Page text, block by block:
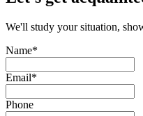
We'll study your situation,
Name*
Email*
Phone